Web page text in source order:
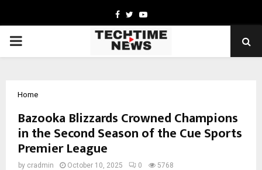
Facebook
TwitterYoutube
PRIMARY
Home
Bazooka Blizzards Crowned Champions
in the Second Season of the Cue Sports
Premier League
by cradmin October 10, 2025 0 5768